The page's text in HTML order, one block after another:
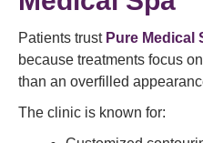
Patients trust Pure Medical
because treatments focus
than an overfilled
The clinic is known for: